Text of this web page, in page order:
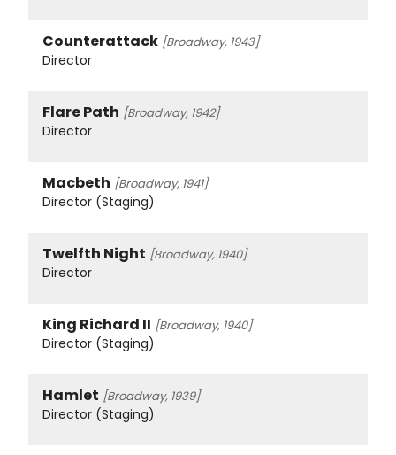
Counterattack [Broadway, 1943]
Director
Flare Path [Broadway, 1942]
Director
Macbeth [Broadway, 1941]
Director (Staging)
Twelfth Night [Broadway, 1940]
Director
King Richard II [Broadway, 1940]
Director (Staging)
Hamlet [Broadway, 1939]
Director (Staging)